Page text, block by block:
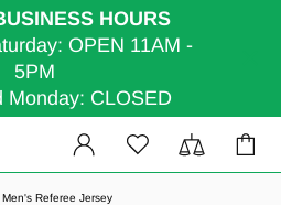
HOURS
OPEN 11AM -
5PM
Monday: CLOSED
Men's Referee Jersey